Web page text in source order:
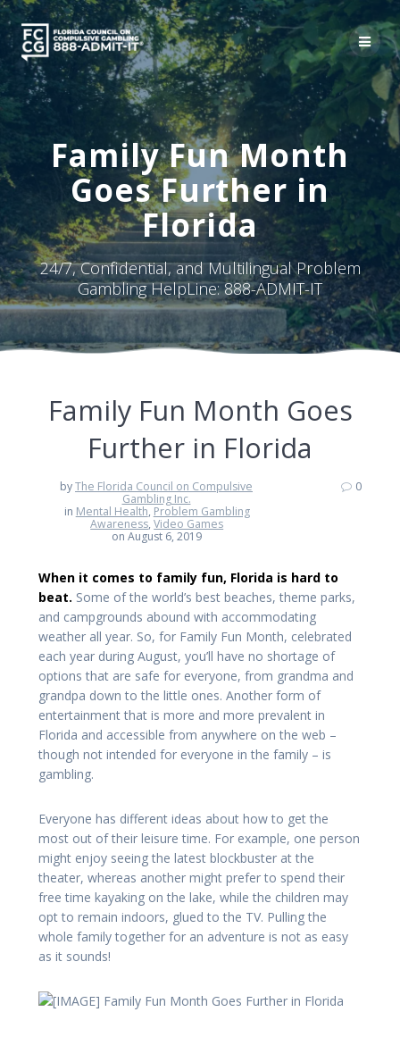
Skip
to
content
Family Fun Month
Goes Further in
Florida
24/7, Confidential, and Multilingual Problem
Gambling HelpLine: 888-ADMIT-IT
Family Fun Month Goes
Further in Florida
byThe Florida Council on Compulsive
Gambling Inc.
in Mental Health, Problem Gambling
Awareness,Video Games
on August 6, 2019
0
When it comes to family fun, Florida is hard to
beat. Some of the world’s best beaches, theme parks,
and campgrounds abound with accommodating
weather all year. So, for Family Fun Month, celebrated
each year during August, you’ll have no shortage of
options that are safe for everyone, from grandma and
grandpa down to the little ones. Another form of
entertainment that is more and more prevalent in
Florida and accessible from anywhere on the web –
though not intended for everyone in the family – is
gambling.
Everyone has different ideas about how to get the
most out of their leisure time. For example, one person
might enjoy seeing the latest blockbuster at the
theater, whereas another might prefer to spend their
free time kayaking on the lake, while the children may
opt to remain indoors, glued to the TV. Pulling the
whole family together for an adventure is not as easy
as it sounds!